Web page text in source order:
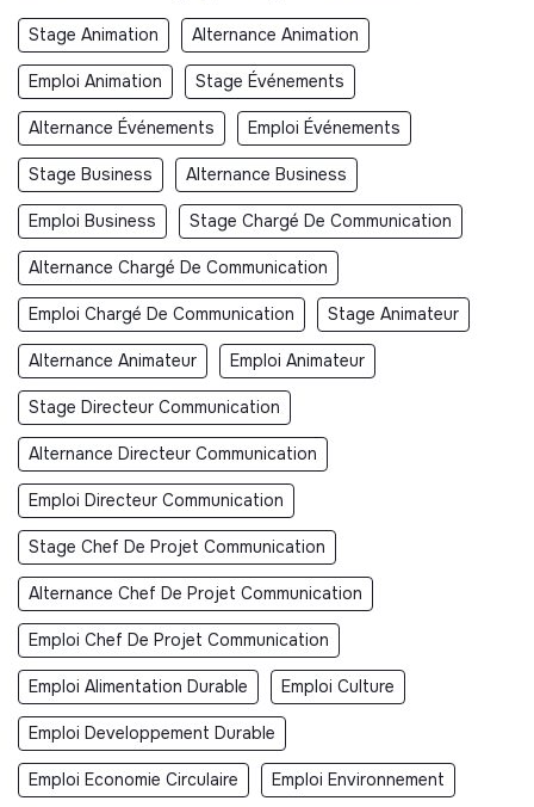
Stage Animation Alternance Animation
Emploi Animation Stage Événements
Alternance Événements Emploi Événements
Stage Business Alternance Business
Emploi Business Stage Chargé De Communication
Alternance Chargé De Communication
Emploi Chargé De Communication Stage Animateur
Alternance Animateur Emploi Animateur
Stage Directeur Communication
Alternance Directeur Communication
Emploi Directeur Communication
Stage Chef De Projet Communication
Alternance Chef De Projet Communication
Emploi Chef De Projet Communication
Emploi Alimentation Durable Emploi Culture
Emploi Developpement Durable
Emploi Economie Circulaire Emploi Environnement